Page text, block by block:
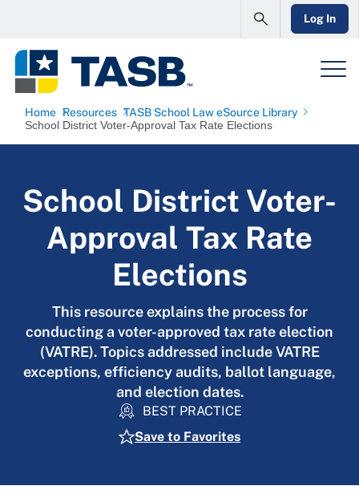
Log In
Home Resources TASB School Law eSource Library
School District Voter-Approval Tax Rate Elections
School District Voter-
Approval Tax Rate
Elections
This resource explains the process for
conducting a voter-approved tax rate election
(VATRE). Topics addressed include VATRE
exceptions, efficiency audits, ballot language,
and election dates.
BEST PRACTICE
Save to Favorites